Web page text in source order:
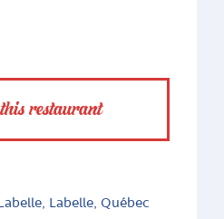
restaurant
Labelle, Québec